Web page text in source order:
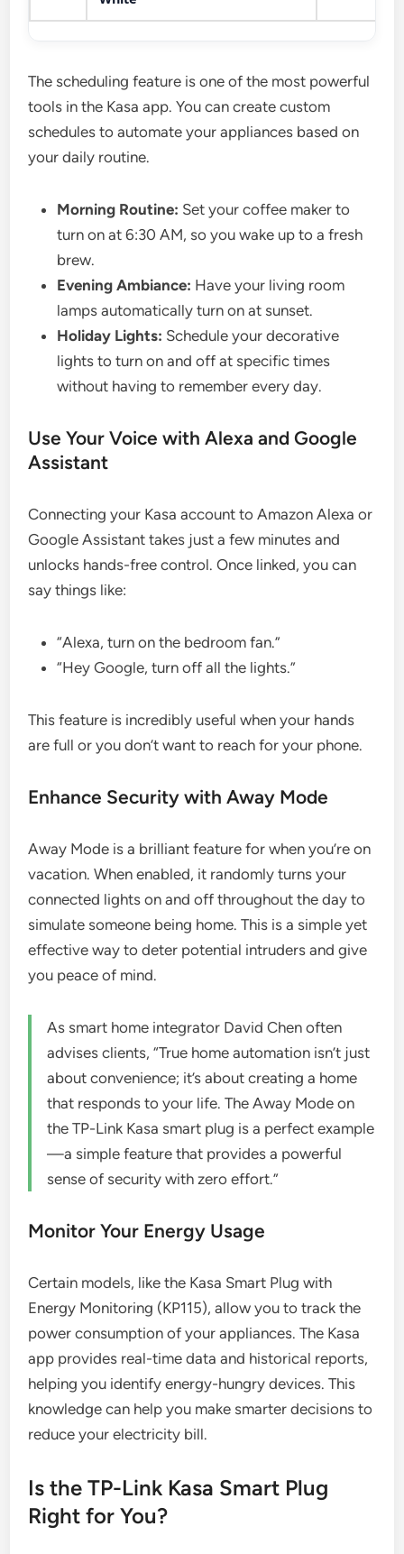
The scheduling feature is one of the most powerful
tools in the Kasa app. You can create custom
schedules to automate your appliances based on
your daily routine.
Morning Routine: Set your coffee maker to
turn on at 6:30 AM, so you wake up to a fresh
brew.
Evening Ambiance: Have your living room
lamps automatically turn on at sunset.
Holiday Lights: Schedule your decorative
lights to turn on and off at specific times
without having to remember every day.
Use Your Voice with Alexa and Google
Assistant
Connecting your Kasa account to Amazon Alexa or
Google Assistant takes just a few minutes and
unlocks hands-free control. Once linked, you can
say things like:
“Alexa, turn on the bedroom fan.”
“Hey Google, turn off all the lights.”
This feature is incredibly useful when your hands
are full or you don’t want to reach for your phone.
Enhance Security with Away Mode
Away Mode is a brilliant feature for when you’re on
vacation. When enabled, it randomly turns your
connected lights on and off throughout the day to
simulate someone being home. This is a simple yet
effective way to deter potential intruders and give
you peace of mind.
As smart home integrator David Chen often
advises clients, “True home automation isn’t just
about convenience; it’s about creating a home
that responds to your life. The Away Mode on
the TP-Link Kasa smart plug is a perfect example
—a simple feature that provides a powerful
sense of security with zero effort.”
Monitor Your Energy Usage
Certain models, like the Kasa Smart Plug with
Energy Monitoring (KP115), allow you to track the
power consumption of your appliances. The Kasa
app provides real-time data and historical reports,
helping you identify energy-hungry devices. This
knowledge can help you make smarter decisions to
reduce your electricity bill.
Is the TP-Link Kasa Smart Plug
Right for You?